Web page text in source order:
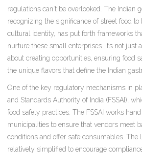
regulations can't be overlooked. The Indian
recognizing the significance of street food
cultural identity, has put forth frameworks
nurture these small enterprises. It’s not just
about creating opportunities, ensuring food
the unique flavors that define the Indian
One of the key regulatory mechanisms in
and Standards Authority of India (FSSAI),
food safety practices. The FSSAI works
municipalities to ensure that vendors meet
conditions and offer safe consumables. The
relatively simplified to encourage